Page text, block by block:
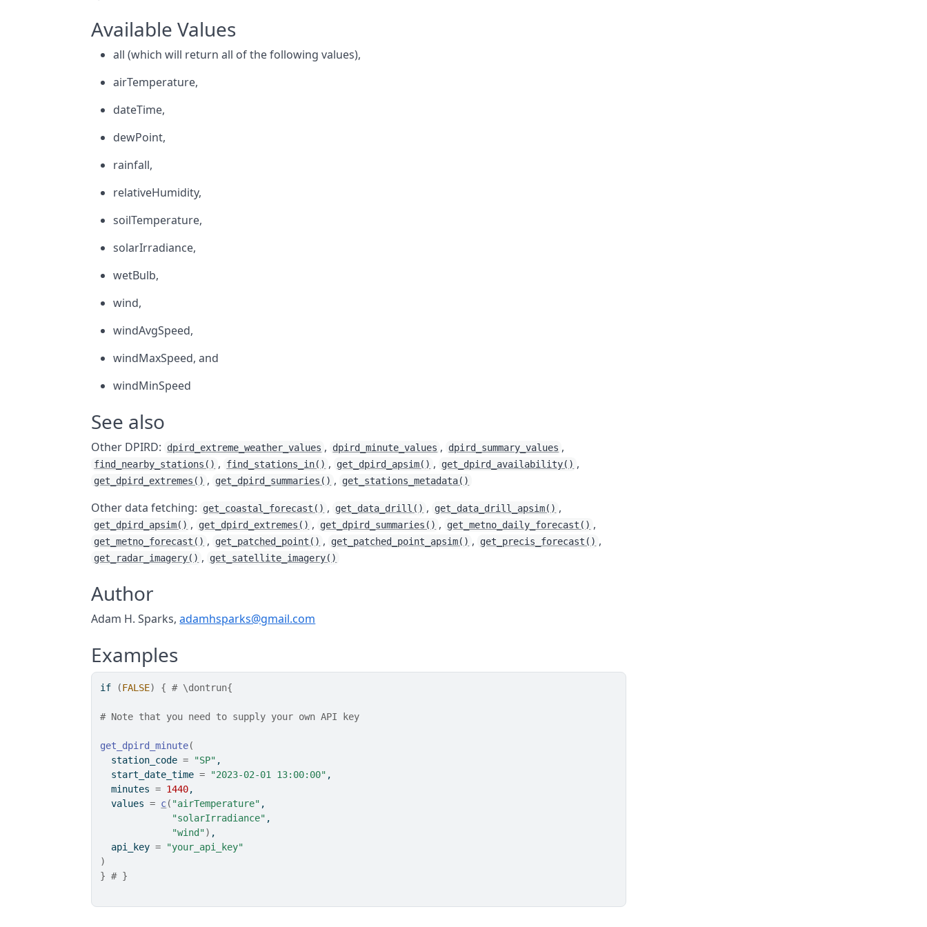
Available Values
all (which will return all of the following values),
airTemperature,
dateTime,
dewPoint,
rainfall,
relativeHumidity,
soilTemperature,
solarIrradiance,
wetBulb,
wind,
windAvgSpeed,
windMaxSpeed, and
windMinSpeed
See also
Other DPIRD: dpird_extreme_weather_values , dpird_minute_values , dpird_summary_values ,
find_nearby_stations() , find_stations_in() , get_dpird_apsim() , get_dpird_availability() ,
get_dpird_extremes() , get_dpird_summaries() , get_stations_metadata()
Other data fetching: get_coastal_forecast() , get_data_drill() , get_data_drill_apsim() ,
get_dpird_apsim() , get_dpird_extremes() , get_dpird_summaries() , get_metno_daily_forecast() ,
get_metno_forecast() , get_patched_point() , get_patched_point_apsim() , get_precis_forecast() ,
get_radar_imagery() , get_satellite_imagery()
Author
Adam H. Sparks,adamhsparks@gmail.com
Examples
if (FALSE) { # \dontrun{
# Note that you need to supply your own API key
get_dpird_minute(
  station_code
= "SP" ,
  start_date_time
= "2023-02-01 13:00:00" ,
  minutes
= 1440,
  values
= c( "airTemperature" ,
"solarIrradiance" ,
"wind") ,
  api_key
=
"your_api_key"
)
} # }